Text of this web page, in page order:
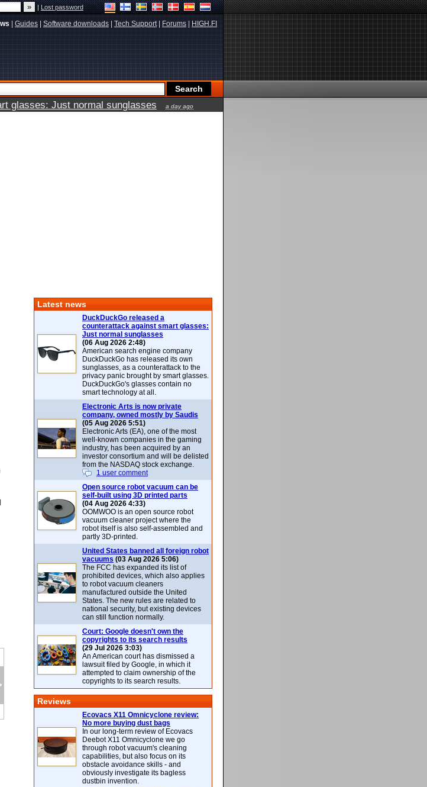
|Lost password
Guides Software downloads Tech Support| Forums HIGH.FI
glasses: Just normal sunglasses a day ago
Latest news
DuckDuckGo released a
counterattack against smart glasses:
Just normal sunglasses
(06 Aug 2026 2:48)
American search engine company
DuckDuckGo has released its own
sunglasses, as a counterattack to the
privacy panic brought by smart glasses.
DuckDuckGo's glasses contain no
smart technology at all.
Electronic Arts is now private
company, owned mostly by Saudis
(05 Aug 2026 5:51)
Electronic Arts (EA), one of the most
well-known companies in the gaming
industry, has been acquired by an
investor consortium and will be delisted
from the NASDAQ stock exchange.
1 user comment
Open source robot vacuum can be
self-built using 3D printed parts
(04 Aug 2026 4:33)
OOMWOO is an open source robot
vacuum cleaner project where the
robot itself is also self-assembled and
partly 3D-printed.
United States banned all foreign robot
vacuums (03 Aug 2026 5:06)
The FCC has expanded its list of
prohibited devices, which also applies
to robot vacuum cleaners
manufactured outside the United
States. The new rules are related to
national security, but existing devices
can still function normally.
Court: Google doesn't own the
copyrights to its search results
(29 Jul 2026 3:03)
An American court has dismissed a
lawsuit filed by Google, in which it
attempted to claim ownership of the
copyrights to its search results.
Reviews
Ecovacs X11 Omnicyclone review:
No more buying dust bags
In our long-term review of Ecovacs
Deebot X11 Omnicyclone we go
through robot vacuum's cleaning
capabilities, but also focus on its
obstacle avoidance skills - and
obviously investigate its bagless
dustbin invention.